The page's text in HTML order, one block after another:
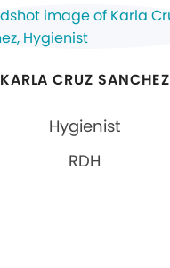
KARLA CRUZ SANCHEZ
Hygienist
RDH